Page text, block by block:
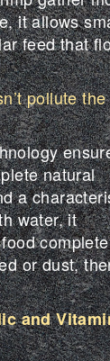
it allows
feed that
pollute the
natural
a
water, it
or dust,
and